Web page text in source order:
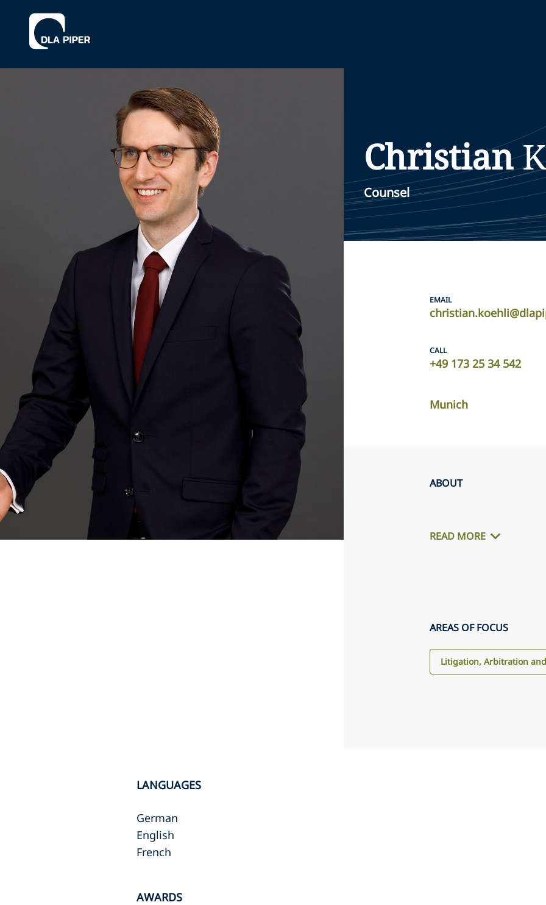
Christian
Counsel
EMAIL
CALL
+49 173 25 34 542
Munich
ABOUT
READ MORE
AREAS OF FOCUS
Litigation, Arbitration
LANGUAGES
German
English
French
AWARDS